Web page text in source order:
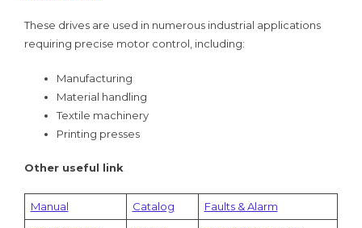
These drives are used in numerous industrial applications
requiring precise motor control, including:
Manufacturing
Material handling
Textile machinery
Printing presses
Other useful link
Manual Catalog
Faults & Alarm